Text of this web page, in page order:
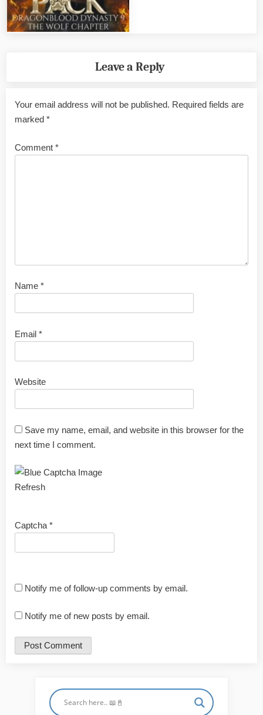
Leave a Reply
Your email address will not be published. Required fields are
marked *
Comment *
Name *
Email *
Website
Save my name, email, and website in this browser for the
next time I comment.
Refresh
Captcha *
Notify me of follow-up comments by email.
Notify me of new posts by email.